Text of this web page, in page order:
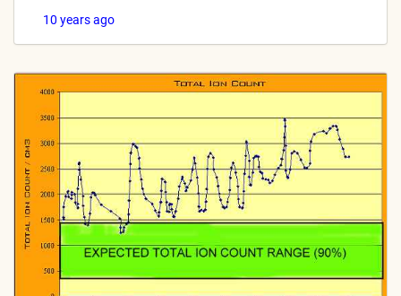
10 years ago